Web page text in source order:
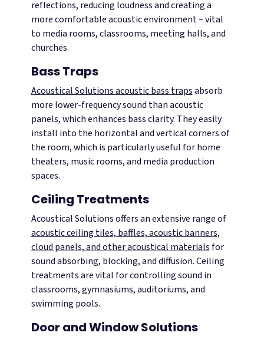
reflections, reducing loudness and creating a
more comfortable acoustic environment – vital
to media rooms, classrooms, meeting halls, and
churches.
Bass Traps
Acoustical Solutions acoustic bass trapsabsorb
more lower-frequency sound than acoustic
panels, which enhances bass clarity. They easily
install into the horizontal and vertical corners of
the room, which is particularly useful for home
theaters, music rooms, and media production
spaces.
Ceiling Treatments
Acoustical Solutions offers an extensive range of
acoustic ceiling tiles, baffles, acoustic banners,
cloud panels, and other acoustical materials for
sound absorbing, blocking, and diffusion. Ceiling
treatments are vital for controlling sound in
classrooms, gymnasiums, auditoriums, and
swimming pools.
Door and Window Solutions